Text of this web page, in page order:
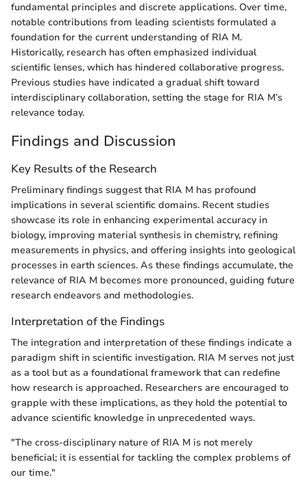
fundamental principles and discrete applications. Over time,
notable contributions from leading scientists formulated a
foundation for the current understanding of RIA M.
Historically, research has often emphasized individual
scientific lenses, which has hindered collaborative progress.
Previous studies have indicated a gradual shift toward
interdisciplinary collaboration, setting the stage for RIA M’s
relevance today.
Findings and Discussion
Key Results of the Research
Preliminary findings suggest that RIA M has profound
implications in several scientific domains. Recent studies
showcase its role in enhancing experimental accuracy in
biology, improving material synthesis in chemistry, refining
measurements in physics, and offering insights into geological
processes in earth sciences. As these findings accumulate, the
relevance of RIA M becomes more pronounced, guiding future
research endeavors and methodologies.
Interpretation of the Findings
The integration and interpretation of these findings indicate a
paradigm shift in scientific investigation. RIA M serves not just
as a tool but as a foundational framework that can redefine
how research is approached. Researchers are encouraged to
grapple with these implications, as they hold the potential to
advance scientific knowledge in unprecedented ways.
"The cross-disciplinary nature of RIA M is not merely
beneficial; it is essential for tackling the complex problems of
our time."